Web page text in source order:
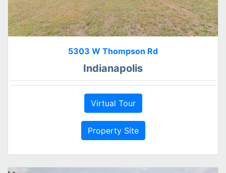
5303 W Thompson Rd
Indianapolis
Virtual Tour
Property Site